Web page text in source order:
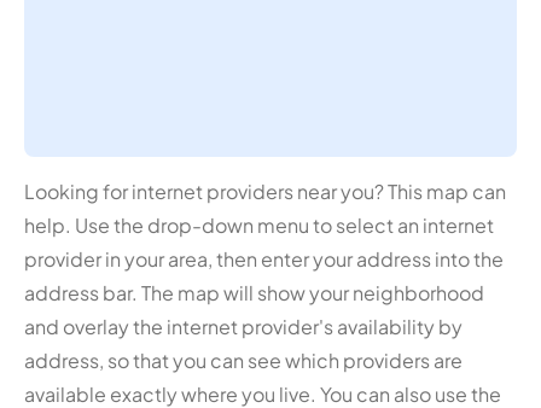
Looking for internet providers near you? This map can
help. Use the drop-down menu to select an internet
provider in your area, then enter your address into the
address bar. The map will show your neighborhood
and overlay the internet provider's availability by
address, so that you can see which providers are
available exactly where you live. You can also use the